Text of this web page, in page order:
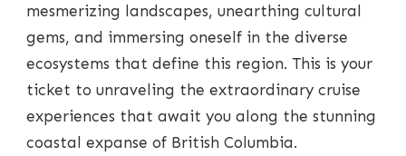
mesmerizing landscapes, unearthing cultural
gems, and immersing oneself in the diverse
ecosystems that define this region. This is your
ticket to unraveling the extraordinary cruise
experiences that await you along the stunning
coastal expanse of British Columbia.